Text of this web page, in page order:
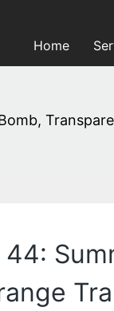
Home